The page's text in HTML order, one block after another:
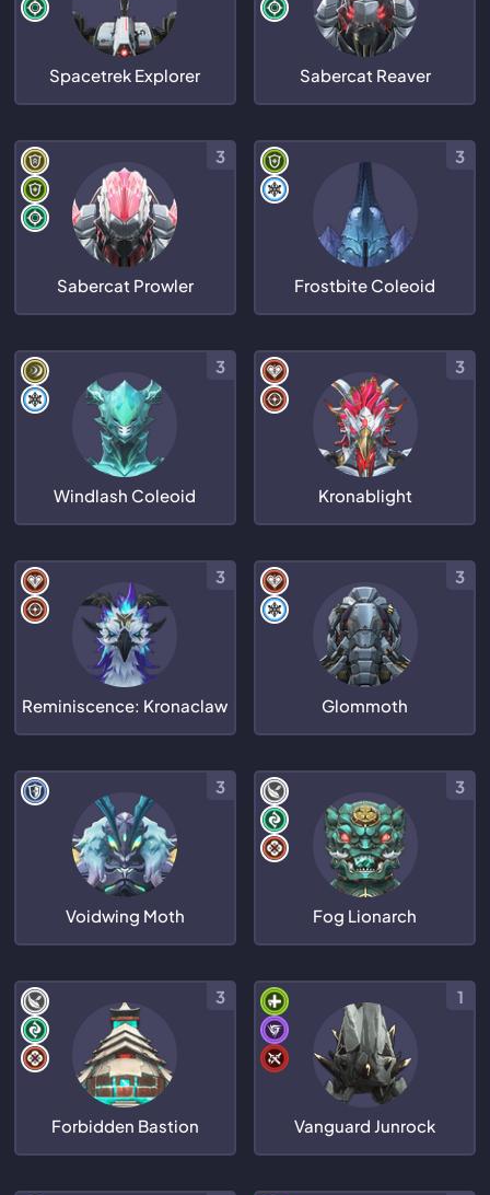
Spacetrek Explorer Sabercat Reaver
Sabercat Prowler
3
Frostbite Coleoid
3
Windlash Coleoid
3
Kronablight
3
Reminiscence: Kronaclaw
3
Glommoth
3
Voidwing Moth
3
Fog Lionarch
3
Forbidden Bastion
3
Vanguard Junrock
1